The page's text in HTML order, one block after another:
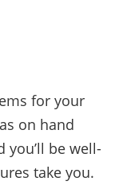
for your
on hand
you’ll be well-
take you.